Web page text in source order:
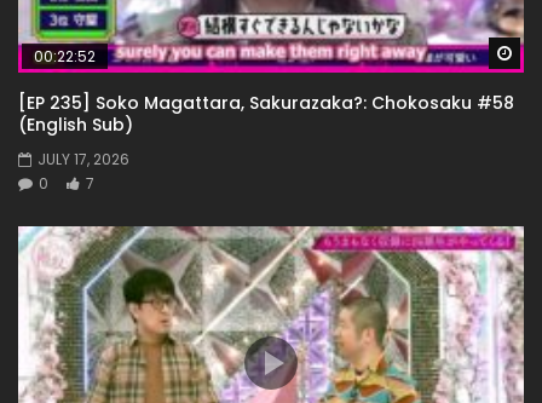
00:22:52
[EP 235] Soko Magattara, Sakurazaka?: Chokosaku #58
(English Sub)
JULY 17, 2026
0
7